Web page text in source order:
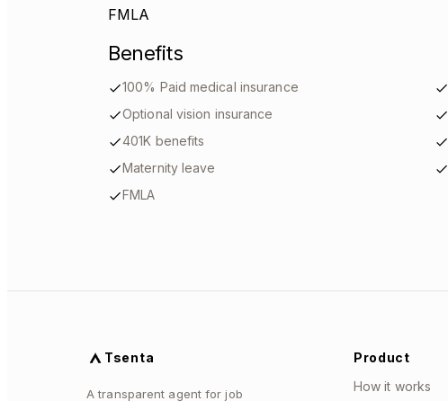
FMLA
Benefits
100% Paid medical insurance
Optional vision insurance
401K benefits
Maternity leave
FMLA
Tsenta
A transparent agent for job
Product
How it works